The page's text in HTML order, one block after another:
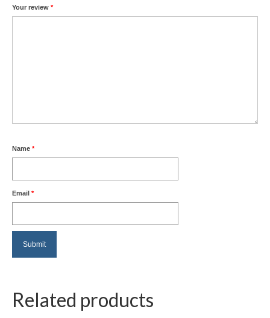
of
5
stars
stars
Your review *
Name *
Email *
Related products